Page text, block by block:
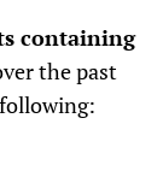
containing
the past